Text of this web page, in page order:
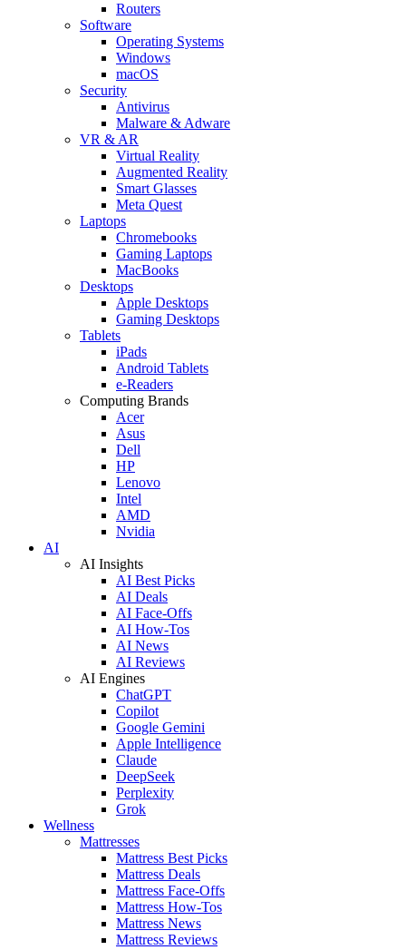
Routers
Software
Operating Systems
Windows
macOS
Security
Antivirus
Malware & Adware
VR & AR
Virtual Reality
Augmented Reality
Smart Glasses
Meta Quest
Laptops
Chromebooks
Gaming Laptops
MacBooks
Desktops
Apple Desktops
Gaming Desktops
Tablets
iPads
Android Tablets
e-Readers
Computing Brands
Acer
Asus
Dell
HP
Lenovo
Intel
AMD
Nvidia
AI
AI Insights
AI Best Picks
AI Deals
AI Face-Offs
AI How-Tos
AI News
AI Reviews
AI Engines
ChatGPT
Copilot
Google Gemini
Apple Intelligence
Claude
DeepSeek
Perplexity
Grok
Wellness
Mattresses
Mattress Best Picks
Mattress Deals
Mattress Face-Offs
Mattress How-Tos
Mattress News
Mattress Reviews